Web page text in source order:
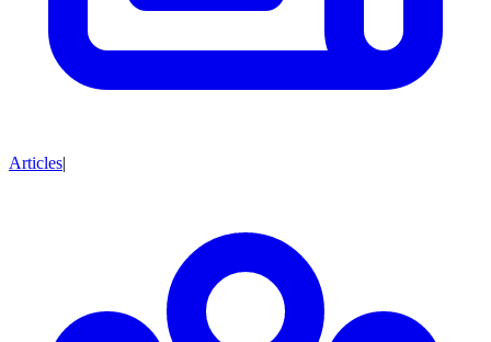
Articles|